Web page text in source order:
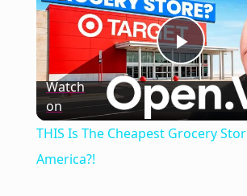
Play
Video
Watch
on
THIS Is The Cheapest Grocery
America?!